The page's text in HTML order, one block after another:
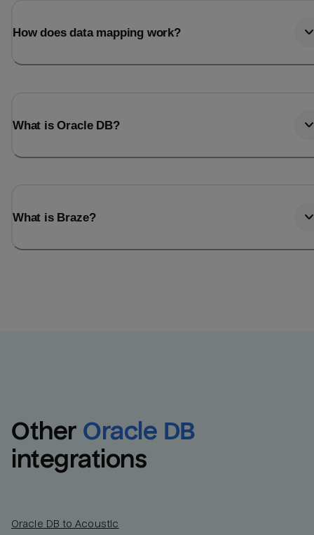
How does data mapping work?
What is Oracle DB?
What is Braze?
Other Oracle DB
integrations
Oracle DB to Acoustic